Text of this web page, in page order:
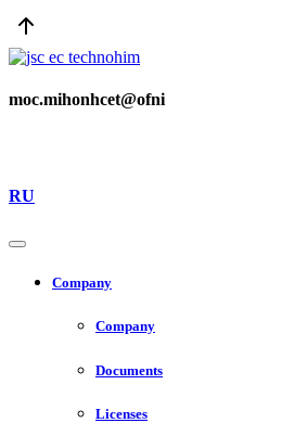
moc.mihonhcet@ofni
RU
Company
Company
Documents
Licenses